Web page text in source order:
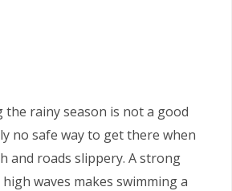
the rainy season is not a good
no safe way to get there when
and roads slippery. A strong
waves makes swimming a